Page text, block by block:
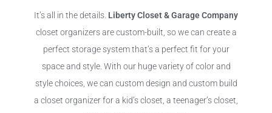
It’s all in the details. Liberty Closet & Garage Company
closet organizers are custom-built, so we can create a
perfect storage system that’s a perfect fit for your
space and style. With our huge variety of color and
style choices, we can custom design and custom build
a closet organizer for a kid’s closet, a teenager’s closet,